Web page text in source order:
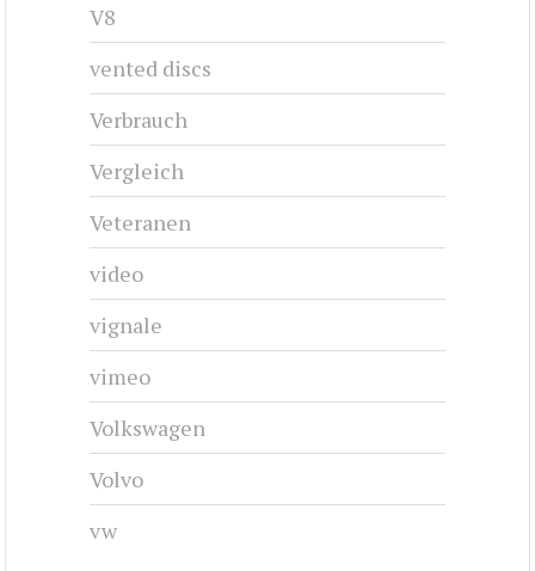
V8
vented discs
Verbrauch
Vergleich
Veteranen
video
vignale
vimeo
Volkswagen
Volvo
vw